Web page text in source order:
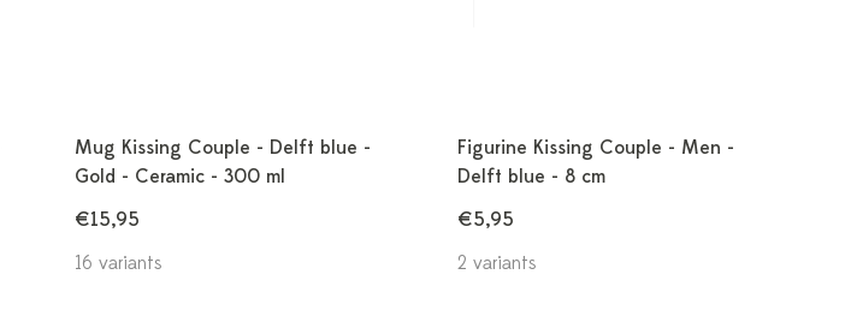
Mug Kissing Couple - Delft blue -
Gold - Ceramic - 300 ml
€15,95
16 variants
Figurine Kissing Couple - Men -
Delft blue - 8 cm
€5,95
2 variants